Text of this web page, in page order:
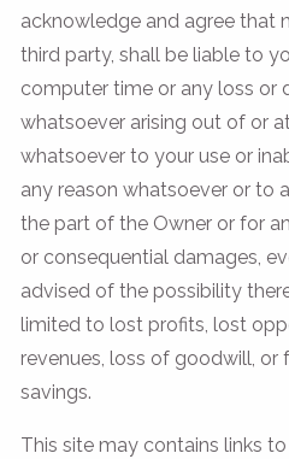
acknowledge and agree that
third party, shall be liable to
computer time or any loss or
whatsoever arising out of or
whatsoever to your use or
any reason whatsoever or to
the part of the Owner or for
or consequential damages,
advised of the possibility
limited to lost profits, lost
revenues, loss of goodwill, or
savings.
This site may contains links